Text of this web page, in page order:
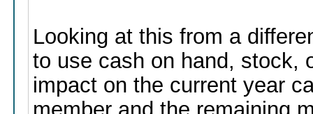
Looking at this from a
to use cash on hand, stock,
impact on the current year
member and the remaining